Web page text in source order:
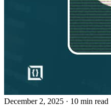
December 2, 2025 · 10 min read